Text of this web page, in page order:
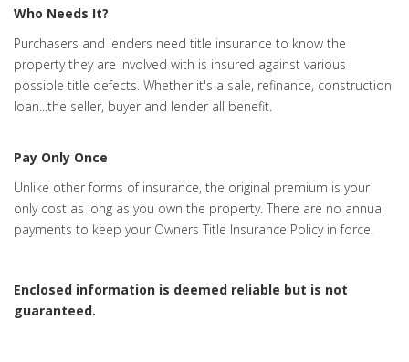
Who Needs It?
Purchasers and lenders need title insurance to know the
property they are involved with is insured against various
possible title defects. Whether it's a sale, refinance, construction
loan...the seller, buyer and lender all benefit.
Pay Only Once
Unlike other forms of insurance, the original premium is your
only cost as long as you own the property. There are no annual
payments to keep your Owners Title Insurance Policy in force.
Enclosed information is deemed reliable but is not
guaranteed.